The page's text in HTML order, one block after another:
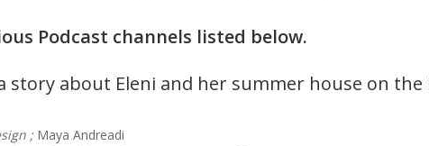
Podcast channels listed below.
story about Eleni and her summer house on
; Maya Andreadi